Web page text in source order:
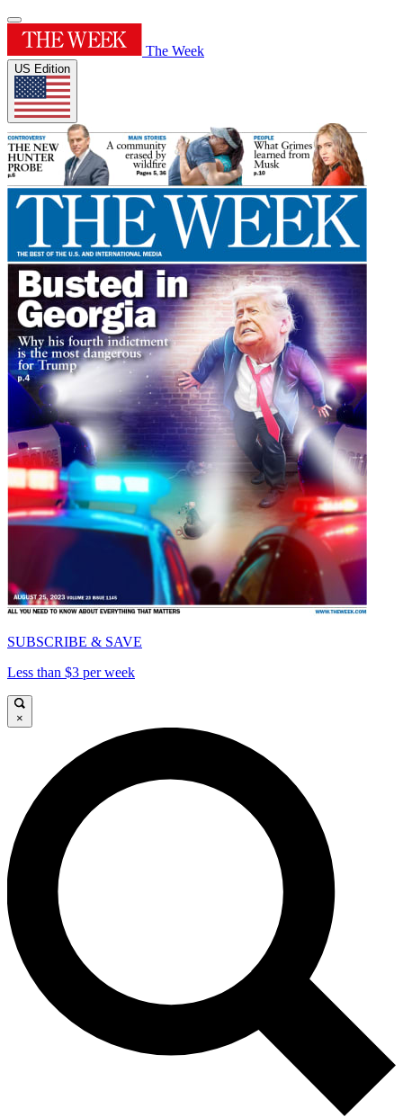
The Week
US Edition
SUBSCRIBE & SAVE
Less than $3 per week
×